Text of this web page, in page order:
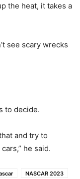
the heat, it takes a
see scary wrecks
to decide.
and try to
he said.
NASCAR 2023